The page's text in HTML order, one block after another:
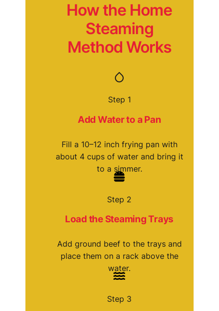
How the Home
Steaming
Method Works
Step 1
Add Water to a Pan
Fill a 10–12 inch frying pan with
about 4 cups of water and bring it
to a simmer.
Step 2
Load the Steaming Trays
Add ground beef to the trays and
place them on a rack above the
water.
Step 3